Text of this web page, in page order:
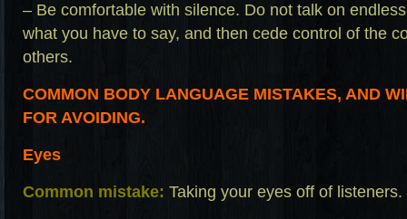
– Be comfortable with silence. Do not talk on
what you have to say, and then cede control of the
others.
COMMON BODY LANGUAGE MISTAKES, AND
FOR AVOIDING.
Eyes
Common mistake: Taking your eyes off of listeners.